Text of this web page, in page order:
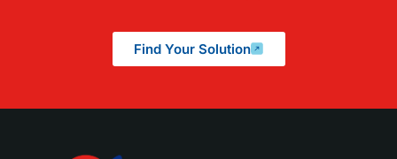
Find Your Solution